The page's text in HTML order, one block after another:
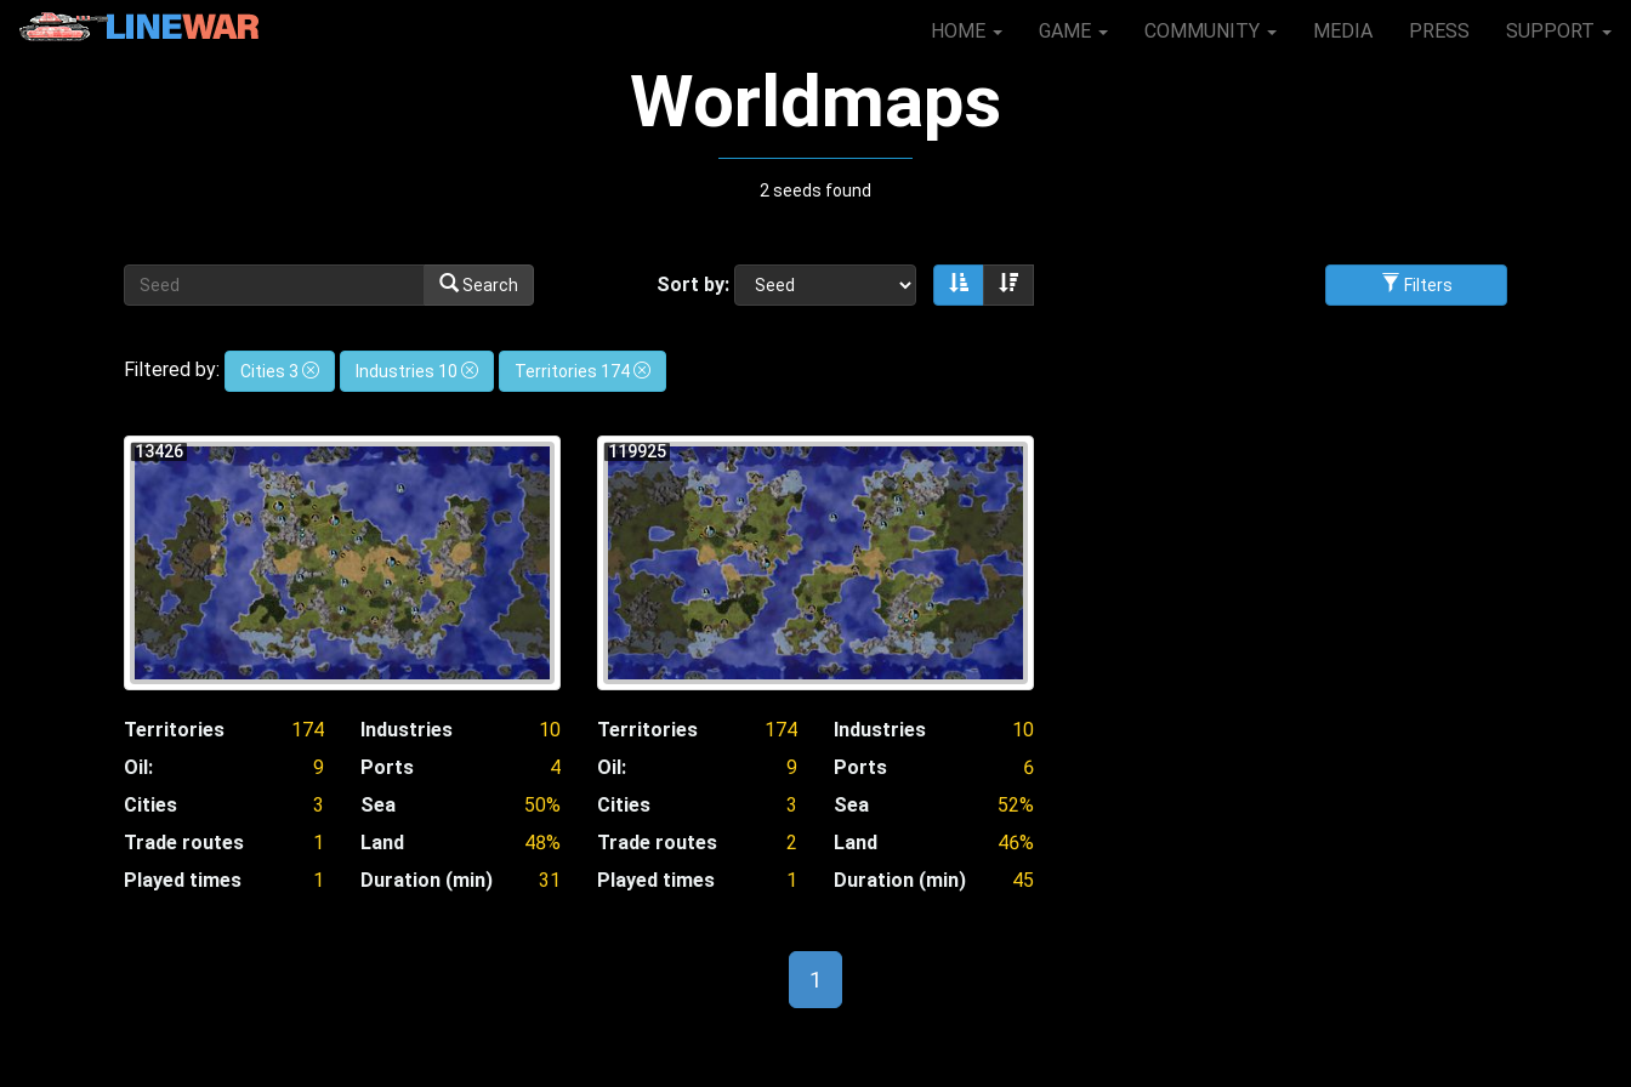
HOME GAME COMMUNITY MEDIA PRESS SUPPORT
Worldmaps
2 seeds found
Search Sort by: Sort ascending Filters
Filtered by: Cities 3 Industries 10 Territories 174
13426
Territories
174
Oil:
9
Cities
3
Trade routes
1
Played times
1
Industries
10
Ports
4
Sea
50%
Land
48%
Duration (min)
31
119925
Territories
174
Oil:
9
Cities
3
Trade routes
2
Played times
1
Industries
10
Ports
6
Sea
52%
Land
46%
Duration (min)
45
1